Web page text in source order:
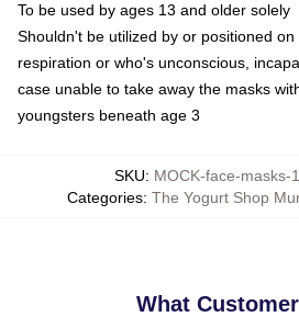
To be used by ages 13 and older solely
Shouldn't be utilized by or positioned
respiration or who's unconscious,
case unable to take away the masks
youngsters beneath age 3
SKU: MOCK-face-masks-
Categories: The Yogurt Shop
What